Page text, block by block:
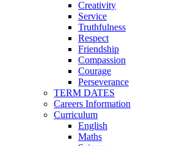
Creativity
Service
Truthfulness
Respect
Friendship
Compassion
Courage
Perseverance
TERM DATES
Careers Information
Curriculum
English
Maths